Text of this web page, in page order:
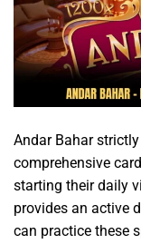
Andar Bahar
comprehensive
starting their daily
provides an active
can practice these